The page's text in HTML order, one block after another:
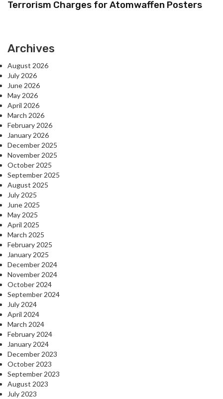
Terrorism Charges for Atomwaffen Posters
Archives
August 2026
July 2026
June 2026
May 2026
April 2026
March 2026
February 2026
January 2026
December 2025
November 2025
October 2025
September 2025
August 2025
July 2025
June 2025
May 2025
April 2025
March 2025
February 2025
January 2025
December 2024
November 2024
October 2024
September 2024
July 2024
April 2024
March 2024
February 2024
January 2024
December 2023
October 2023
September 2023
August 2023
July 2023